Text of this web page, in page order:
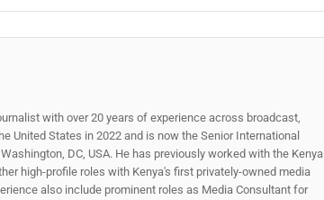
with over 20 years of experience across broadcast,
United States in 2022 and is now the Senior International
DC, USA. He has previously worked with the Kenya
high-profile roles with Kenya's first privately-owned media
also include prominent roles as Media Consultant for